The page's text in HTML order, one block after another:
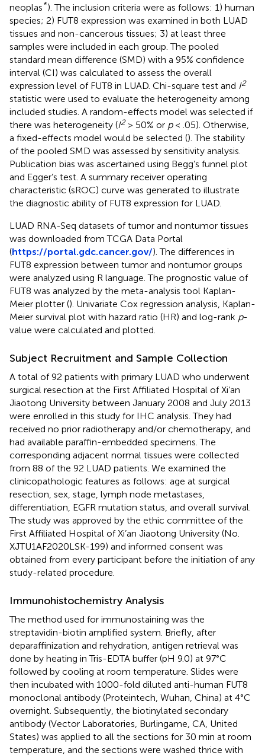
neoplas*). The inclusion criteria were as follows: 1) human
species; 2) FUT8 expression was examined in both LUAD
tissues and non-cancerous tissues; 3) at least three
samples were included in each group. The pooled
standard mean difference (SMD) with a 95% confidence
interval (CI) was calculated to assess the overall
expression level of FUT8 in LUAD. Chi-square test and I2
statistic were used to evaluate the heterogeneity among
included studies. A random-effects model was selected if
there was heterogeneity (I2> 50% or p< .05). Otherwise,
a fixed-effects model would be selected (). The stability
of the pooled SMD was assessed by sensitivity analysis.
Publication bias was ascertained using Begg’s funnel plot
and Egger’s test. A summary receiver operating
characteristic (sROC) curve was generated to illustrate
the diagnostic ability of FUT8 expression for LUAD.
LUAD RNA-Seq datasets of tumor and nontumor tissues
was downloaded from TCGA Data Portal
(https://portal.gdc.cancer.gov/). The differences in
FUT8 expression between tumor and nontumor groups
were analyzed using R language. The prognostic value of
FUT8 was analyzed by the meta-analysis tool Kaplan-
Meier plotter (). Univariate Cox regression analysis, Kaplan-
Meier survival plot with hazard ratio (HR) and log-rank p-
value were calculated and plotted.
Subject Recruitment and Sample Collection
A total of 92 patients with primary LUAD who underwent
surgical resection at the First Affiliated Hospital of Xi’an
Jiaotong University between January 2008 and July 2013
were enrolled in this study for IHC analysis. They had
received no prior radiotherapy and/or chemotherapy, and
had available paraffin-embedded specimens. The
corresponding adjacent normal tissues were collected
from 88 of the 92 LUAD patients. We examined the
clinicopathologic features as follows: age at surgical
resection, sex, stage, lymph node metastases,
differentiation, EGFR mutation status, and overall survival.
The study was approved by the ethic committee of the
First Affiliated Hospital of Xi’an Jiaotong University (No.
XJTU1AF2020LSK-199) and informed consent was
obtained from every participant before the initiation of any
study-related procedure.
Immunohistochemistry Analysis
The method used for immunostaining was the
streptavidin-biotin amplified system. Briefly, after
deparaffinization and rehydration, antigen retrieval was
done by heating in Tris-EDTA buffer (pH 9.0) at 97°C
followed by cooling at room temperature. Slides were
then incubated with 1000-fold diluted anti-human FUT8
monoclonal antibody (Proteintech, Wuhan, China) at 4°C
overnight. Subsequently, the biotinylated secondary
antibody (Vector Laboratories, Burlingame, CA, United
States) was applied to all the sections for 30 min at room
temperature, and the sections were washed thrice with